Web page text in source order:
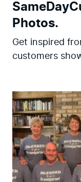
Photos.
Get inspired
customers